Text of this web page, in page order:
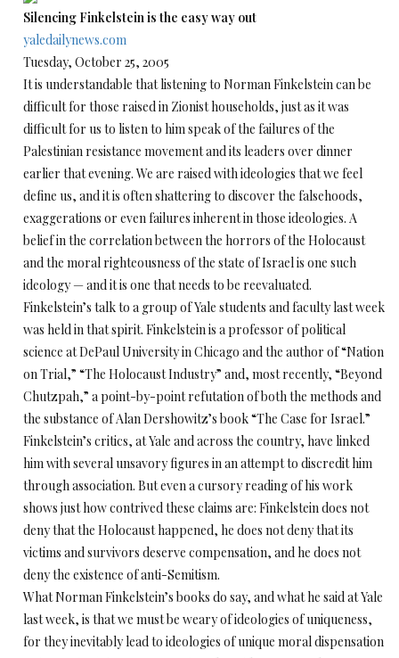
Silencing Finkelstein is the easy way out
yaledailynews.com
Tuesday, October 25, 2005
It is understandable that listening to Norman Finkelstein can be
difficult for those raised in Zionist households, just as it was
difficult for us to listen to him speak of the failures of the
Palestinian resistance movement and its leaders over dinner
earlier that evening. We are raised with ideologies that we feel
define us, and it is often shattering to discover the falsehoods,
exaggerations or even failures inherent in those ideologies. A
belief in the correlation between the horrors of the Holocaust
and the moral righteousness of the state of Israel is one such
ideology — and it is one that needs to be reevaluated.
Finkelstein’s talk to a group of Yale students and faculty last week
was held in that spirit. Finkelstein is a professor of political
science at DePaul University in Chicago and the author of “Nation
on Trial,” “The Holocaust Industry” and, most recently, “Beyond
Chutzpah,” a point-by-point refutation of both the methods and
the substance of Alan Dershowitz’s book “The Case for Israel.”
Finkelstein’s critics, at Yale and across the country, have linked
him with several unsavory figures in an attempt to discredit him
through association. But even a cursory reading of his work
shows just how contrived these claims are: Finkelstein does not
deny that the Holocaust happened, he does not deny that its
victims and survivors deserve compensation, and he does not
deny the existence of anti-Semitism.
What Norman Finkelstein’s books do say, and what he said at Yale
last week, is that we must be weary of ideologies of uniqueness,
for they inevitably lead to ideologies of unique moral dispensation